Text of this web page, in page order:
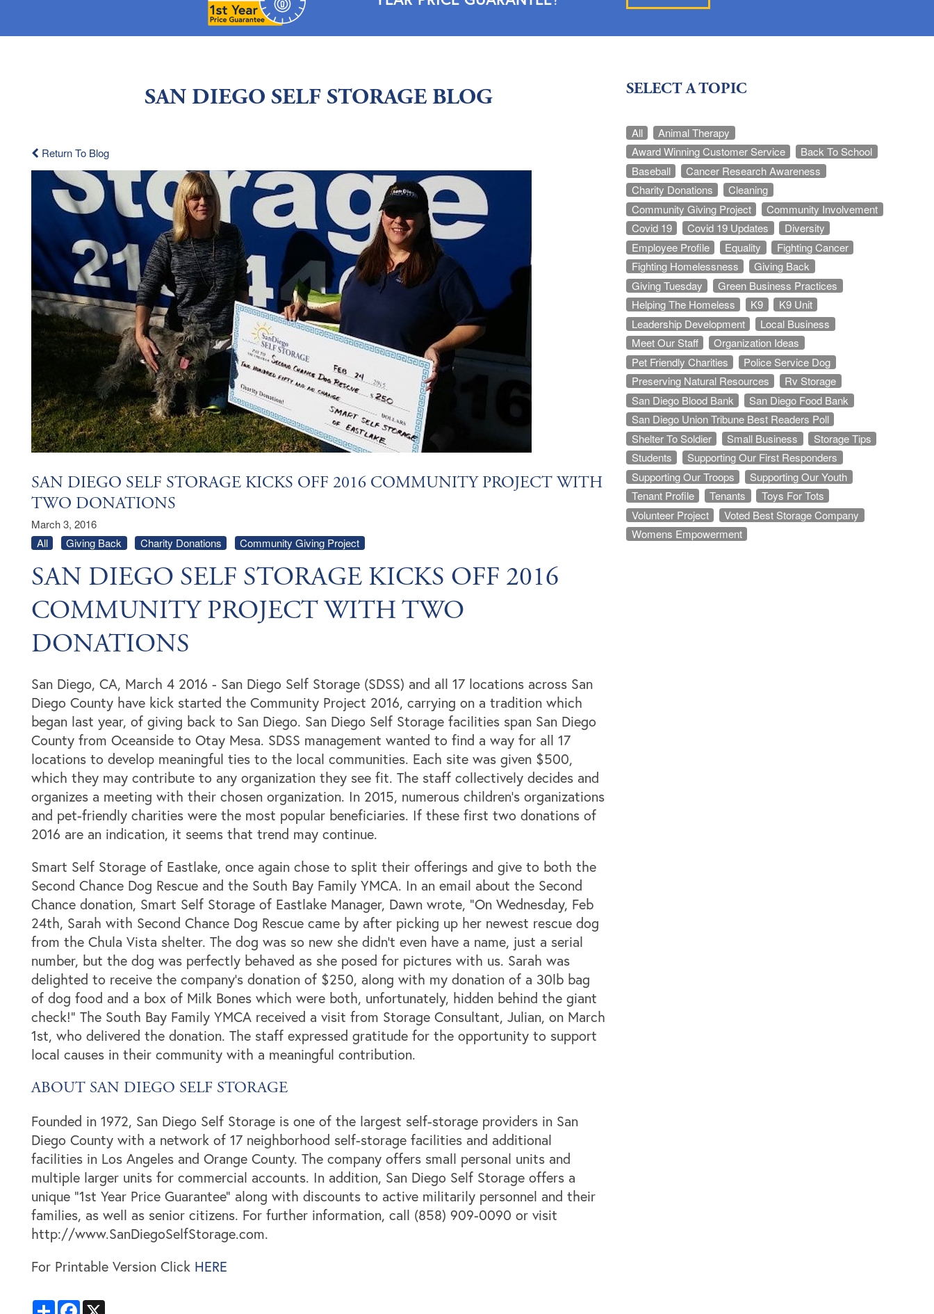
Locations
Storage Resources
Storage Resources
Specials
Student Storage
About Us
About Us
Community Involvement
Careers
SAN DIEGO SELF STORAGE BLOG
Return To Blog
SAN DIEGO SELF STORAGE KICKS OFF 2016 COMMUNITY PROJECT WITH
TWO DONATIONS
March 3, 2016
All
Giving Back Charity Donations Community Giving Project
SAN DIEGO SELF STORAGE KICKS OFF 2016
COMMUNITY PROJECT WITH TWO
DONATIONS
San Diego, CA, March 4 2016 - San Diego Self Storage (SDSS) and all 17 locations across San
Diego County have kick started the Community Project 2016, carrying on a tradition which
began last year, of giving back to San Diego. San Diego Self Storage facilities span San Diego
County from Oceanside to Otay Mesa. SDSS management wanted to find a way for all 17
locations to develop meaningful ties to the local communities. Each site was given $500,
which they may contribute to any organization they see fit. The staff collectively decides and
organizes a meeting with their chosen organization. In 2015, numerous children’s organizations
and pet-friendly charities were the most popular beneficiaries. If these first two donations of
2016 are an indication, it seems that trend may continue.
Smart Self Storage of Eastlake, once again chose to split their offerings and give to both the
Second Chance Dog Rescue and the South Bay Family YMCA. In an email about the Second
Chance donation, Smart Self Storage of Eastlake Manager, Dawn wrote, “On Wednesday, Feb
24th, Sarah with Second Chance Dog Rescue came by after picking up her newest rescue dog
from the Chula Vista shelter. The dog was so new she didn’t even have a name, just a serial
number, but the dog was perfectly behaved as she posed for pictures with us. Sarah was
delighted to receive the company’s donation of $250, along with my donation of a 30lb bag
of dog food and a box of Milk Bones which were both, unfortunately, hidden behind the giant
check!” The South Bay Family YMCA received a visit from Storage Consultant, Julian, on March
1st, who delivered the donation. The staff expressed gratitude for the opportunity to support
local causes in their community with a meaningful contribution.
ABOUT SAN DIEGO SELF STORAGE
Founded in 1972, San Diego Self Storage is one of the largest self-storage providers in San
Diego County with a network of 17 neighborhood self-storage facilities and additional
facilities in Los Angeles and Orange County. The company offers small personal units and
multiple larger units for commercial accounts. In addition, San Diego Self Storage offers a
unique “1st Year Price Guarantee” along with discounts to active militarily personnel and their
families, as well as senior citizens. For further information, call (858) 909-0090 or visit
http://www.SanDiegoSelfStorage.com.
For Printable Version Click HERE
ShareFacebook
SELECT A TOPIC
All
Animal Therapy
Award Winning Customer Service
Back To School
Baseball
Cancer Research Awareness
Charity Donations
Cleaning
Community Giving Project
Community Involvement
Covid 19
Covid 19 Updates
Diversity
Employee Profile
Equality
Fighting Cancer
Fighting Homelessness
Giving Back
Giving Tuesday
Green Business Practices
Helping The Homeless
K9
K9 Unit
Leadership Development
Local Business
Meet Our Staff
Organization Ideas
Pet Friendly Charities
Police Service Dog
Preserving Natural Resources
Rv Storage
San Diego Blood Bank
San Diego Food Bank
San Diego Union Tribune Best Readers Poll
Shelter To Soldier
Small Business
Storage Tips
Students
Supporting Our First Responders
Supporting Our Troops
Supporting Our Youth
Tenant Profile
Tenants
Toys For Tots
Volunteer Project
Voted Best Storage Company
Womens Empowerment